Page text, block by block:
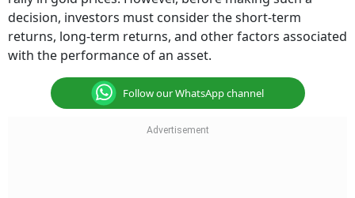
decision, investors must consider the short-term
returns, long-term returns, and other factors associated
with the performance of an asset.
Follow our WhatsApp channel